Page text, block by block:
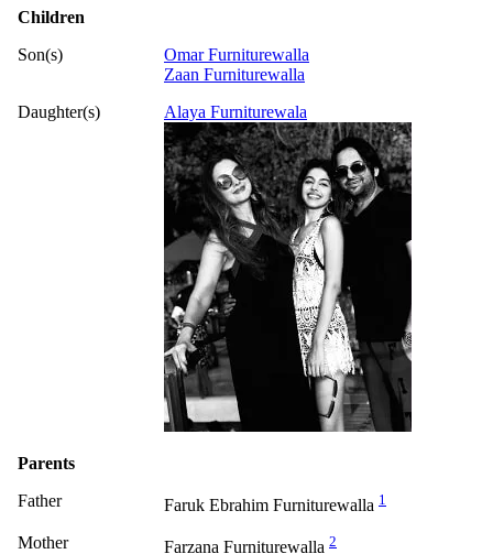
Children
Son(s)
Omar Furniturewalla
Zaan Furniturewalla
Daughter(s)
Alaya Furniturewala
Parents
Father
Faruk Ebrahim Furniturewalla 1
Mother Farzana Furniturewalla 2